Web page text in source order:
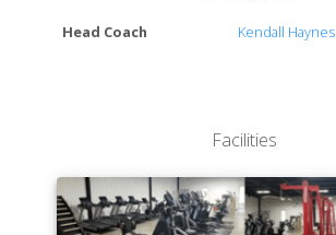
Head Coach Kendall Haynes
Facilities